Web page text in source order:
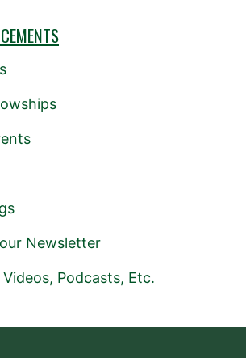
Newsletter
Podcasts, Etc.